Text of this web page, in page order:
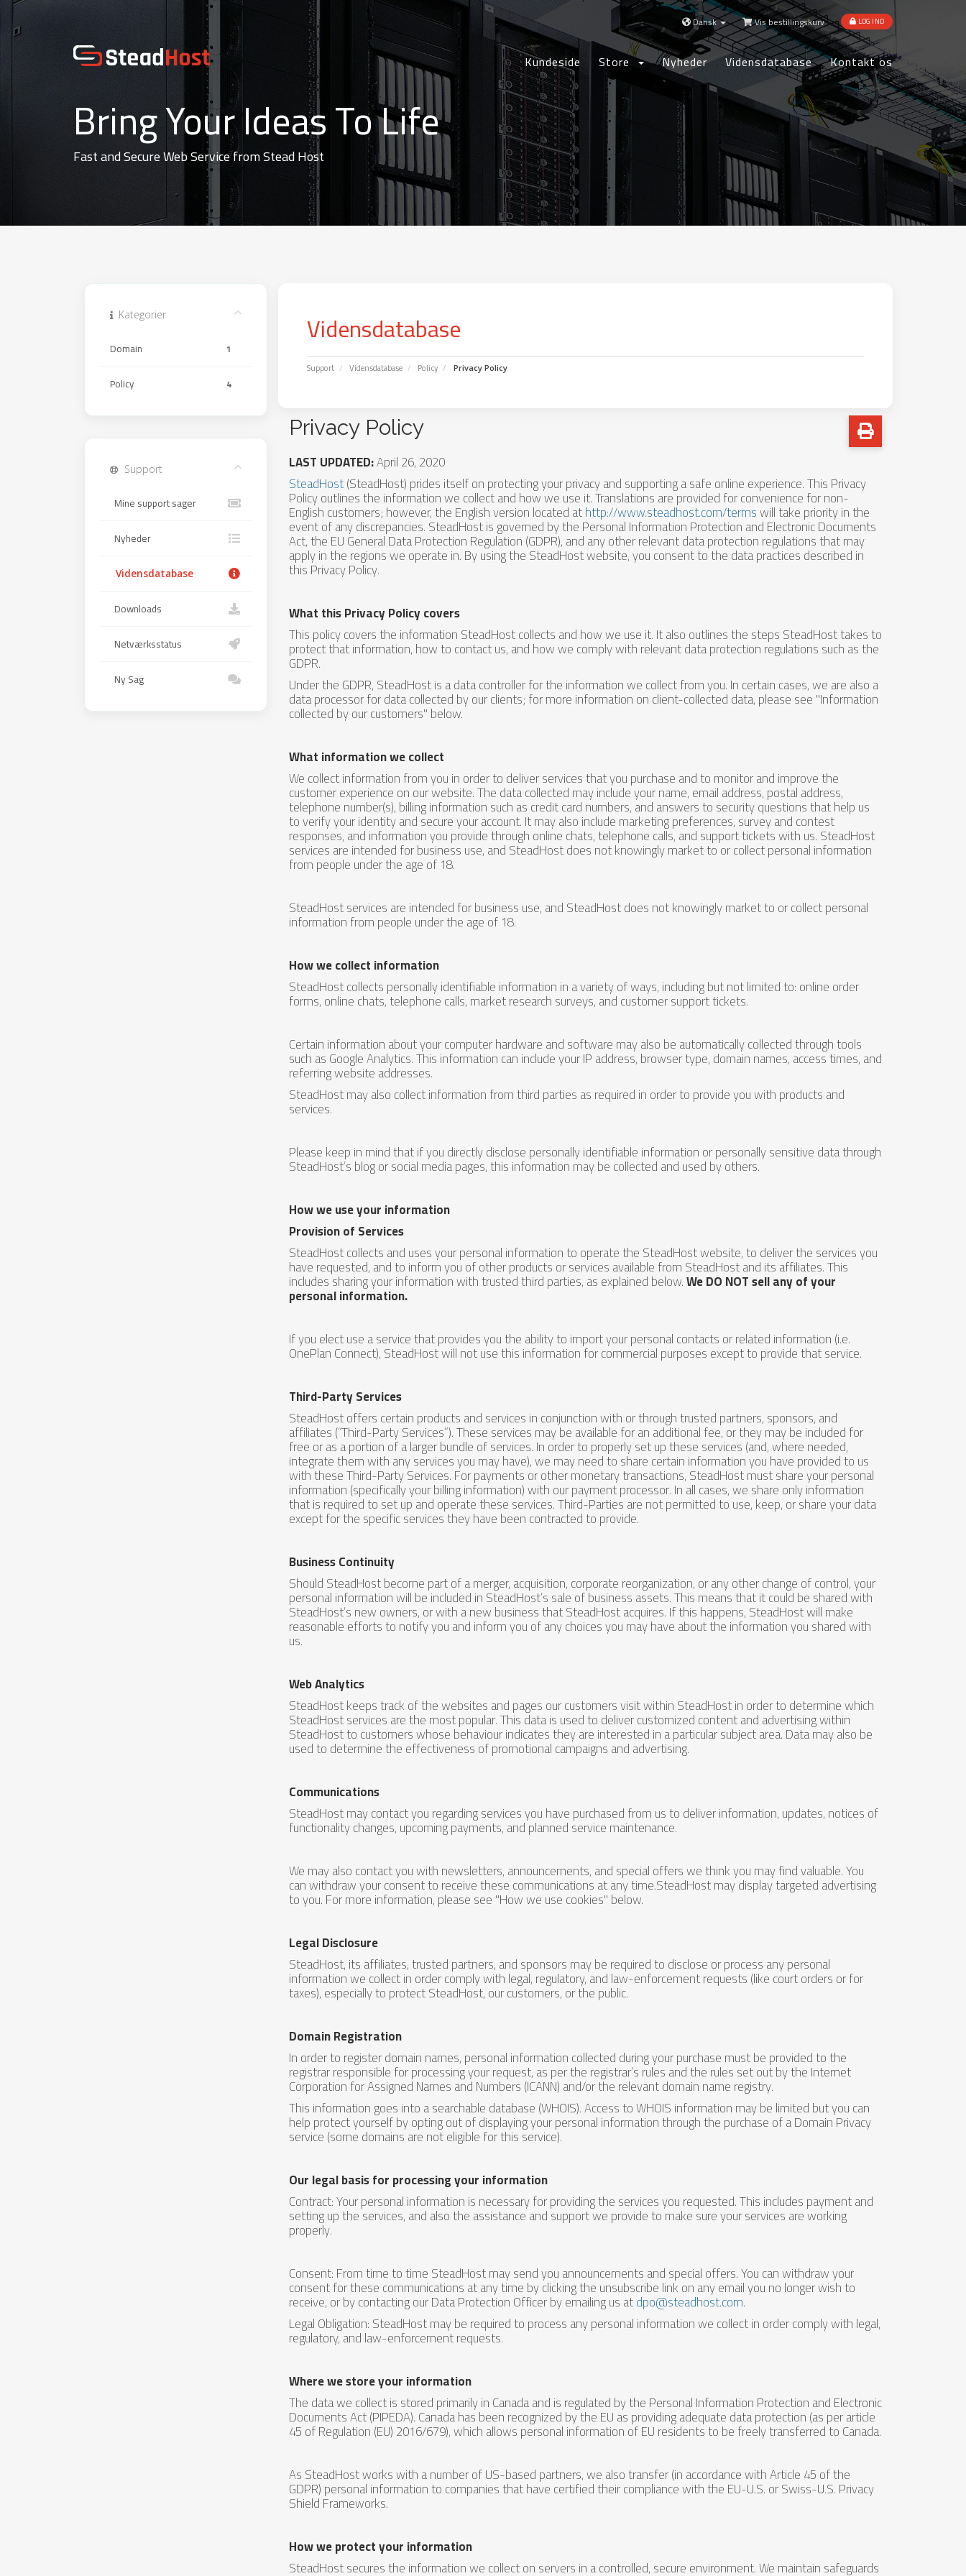
Dansk Vis bestillingskurv LOG IND
Kundeside Store Nyheder Vidensdatabase Kontakt os
Bring Your Ideas To Life
Fast and Secure Web Service from Stead Host
Vidensdatabase
Support Vidensdatabase Policy Privacy Policy
Kategorier
1
Domain
4
Policy
Privacy Policy
LAST UPDATED:April 26, 2020
SteadHost(SteadHost) prides itself on protecting your privacy and supporting a safe online experience. This Privacy
Policy outlines the information we collect and how we use it. Translations are provided for convenience for non-
English customers; however, the English version located athttp://www.steadhost.com/termswill take priority in the
event of any discrepancies. SteadHost is governed by the Personal Information Protection and Electronic Documents
Act, the EU General Data Protection Regulation (GDPR), and any other relevant data protection regulations that may
apply in the regions we operate in. By using the SteadHost website, you consent to the data practices described in
this Privacy Policy.
What this Privacy Policy covers
This policy covers the information SteadHost collects and how we use it. It also outlines the steps SteadHost takes to
protect that information, how to contact us, and how we comply with relevant data protection regulations such as the
GDPR.
Under the GDPR, SteadHost is a data controller for the information we collect from you. In certain cases, we are also a
data processor for data collected by our clients; for more information on client-collected data, please see "Information
collected by our customers" below.
What information we collect
We collect information from you in order to deliver services that you purchase and to monitor and improve the
customer experience on our website. The data collected may include your name, email address, postal address,
telephone number(s), billing information such as credit card numbers, and answers to security questions that help us
to verify your identity and secure your account. It may also include marketing preferences, survey and contest
responses, and information you provide through online chats, telephone calls, and support tickets with us. SteadHost
services are intended for business use, and SteadHost does not knowingly market to or collect personal information
from people under the age of 18.
SteadHost services are intended for business use, and SteadHost does not knowingly market to or collect personal
information from people under the age of 18.
How we collect information
SteadHost collects personally identifiable information in a variety of ways, including but not limited to: online order
forms, online chats, telephone calls, market research surveys, and customer support tickets.
Certain information about your computer hardware and software may also be automatically collected through tools
such as Google Analytics. This information can include your IP address, browser type, domain names, access times, and
referring website addresses.
SteadHost may also collect information from third parties as required in order to provide you with products and
services.
Please keep in mind that if you directly disclose personally identifiable information or personally sensitive data through
SteadHost’s blog or social media pages, this information may be collected and used by others.
How we use your information
Provision of Services
SteadHost collects and uses your personal information to operate the SteadHost website, to deliver the services you
have requested, and to inform you of other products or services available from SteadHost and its affiliates. This
includes sharing your information with trusted third parties, as explained below.We DO NOT sell any of your
personal information.
If you elect use a service that provides you the ability to import your personal contacts or related information (i.e.
OnePlan Connect), SteadHost will not use this information for commercial purposes except to provide that service.
Third-Party Services
SteadHost offers certain products and services in conjunction with or through trusted partners, sponsors, and
affiliates (“Third-Party Services”). These services may be available for an additional fee, or they may be included for
free or as a portion of a larger bundle of services. In order to properly set up these services (and, where needed,
integrate them with any services you may have), we may need to share certain information you have provided to us
with these Third-Party Services. For payments or other monetary transactions, SteadHost must share your personal
information (specifically your billing information) with our payment processor. In all cases, we share only information
that is required to set up and operate these services. Third-Parties are not permitted to use, keep, or share your data
except for the specific services they have been contracted to provide.
Business Continuity
Should SteadHost become part of a merger, acquisition, corporate reorganization, or any other change of control, your
personal information will be included in SteadHost’s sale of business assets. This means that it could be shared with
SteadHost’s new owners, or with a new business that SteadHost acquires. If this happens, SteadHost will make
reasonable efforts to notify you and inform you of any choices you may have about the information you shared with
us.
Web Analytics
SteadHost keeps track of the websites and pages our customers visit within SteadHost in order to determine which
SteadHost services are the most popular. This data is used to deliver customized content and advertising within
SteadHost to customers whose behaviour indicates they are interested in a particular subject area. Data may also be
used to determine the effectiveness of promotional campaigns and advertising.
Communications
SteadHost may contact you regarding services you have purchased from us to deliver information, updates, notices of
functionality changes, upcoming payments, and planned service maintenance.
We may also contact you with newsletters, announcements, and special offers we think you may find valuable. You
can withdraw your consent to receive these communications at any time.SteadHost may display targeted advertising
to you. For more information, please see "How we use cookies" below.
Legal Disclosure
SteadHost, its affiliates, trusted partners, and sponsors may be required to disclose or process any personal
information we collect in order comply with legal, regulatory, and law-enforcement requests (like court orders or for
taxes), especially to protect SteadHost, our customers, or the public.
Domain Registration
In order to register domain names, personal information collected during your purchase must be provided to the
registrar responsible for processing your request, as per the registrar’s rules and the rules set out by the Internet
Corporation for Assigned Names and Numbers (ICANN) and/or the relevant domain name registry.
This information goes into a searchable database (WHOIS). Access to WHOIS information may be limited but you can
help protect yourself by opting out of displaying your personal information through the purchase of a Domain Privacy
service (some domains are not eligible for this service).
Our legal basis for processing your information
Contract: Your personal information is necessary for providing the services you requested. This includes payment and
setting up the services, and also the assistance and support we provide to make sure your services are working
properly.
Consent: From time to time SteadHost may send you announcements and special offers. You can withdraw your
consent for these communications at any time by clicking the unsubscribe link on any email you no longer wish to
receive, or by contacting our Data Protection Officer by emailing us atdpo@steadhost.com.
Legal Obligation: SteadHost may be required to process any personal information we collect in order comply with legal,
regulatory, and law-enforcement requests.
Where we store your information
The data we collect is stored primarily in Canada and is regulated by the Personal Information Protection and Electronic
Documents Act (PIPEDA). Canada has been recognized by the EU as providing adequate data protection (as per article
45 of Regulation (EU) 2016/679), which allows personal information of EU residents to be freely transferred to Canada.
As SteadHost works with a number of US-based partners, we also transfer (in accordance with Article 45 of the
GDPR) personal information to companies that have certified their compliance with the EU-U.S. or Swiss-U.S. Privacy
Shield Frameworks.
How we protect your information
SteadHost secures the information we collect on servers in a controlled, secure environment. We maintain safeguards
Support
Mine support sager
Nyheder
Vidensdatabase
Downloads
Netværksstatus
Ny Sag